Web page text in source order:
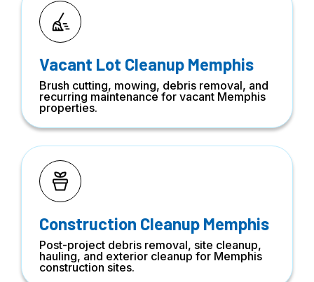
Vacant Lot Cleanup Memphis
Brush cutting, mowing, debris removal, and
recurring maintenance for vacant Memphis
properties.
Construction Cleanup Memphis
Post-project debris removal, site cleanup,
hauling, and exterior cleanup for Memphis
construction sites.